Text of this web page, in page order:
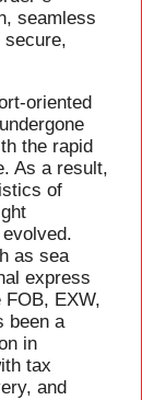
seamless
secure,
oriented
the rapid
As a result,
of
as sea
express
EXW,
been a
in
tax
and